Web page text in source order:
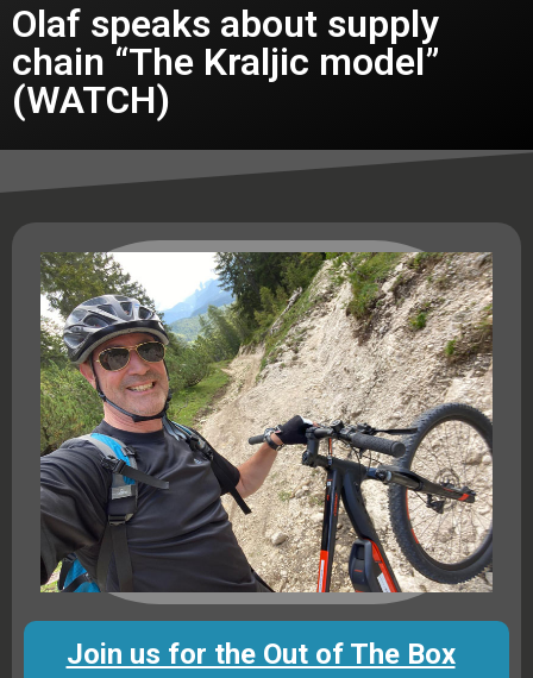
Olaf speaks about supply
chain “The Kraljic model”
(WATCH)
Join us for the Out of The Box